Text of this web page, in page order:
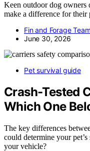
Keen outdoor dog owners
make a difference for their
Fin and Forage Team
June 30, 2026
Pet survival guide
Crash-Tested
Which One
The key differences
could determine your
your vehicle?